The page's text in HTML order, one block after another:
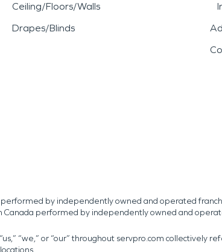
Ceiling/Floors/Walls
Drapes/Blinds
performed by independently owned and operated
Canada performed by independently owned and
“we,” or “our” throughout servpro.com